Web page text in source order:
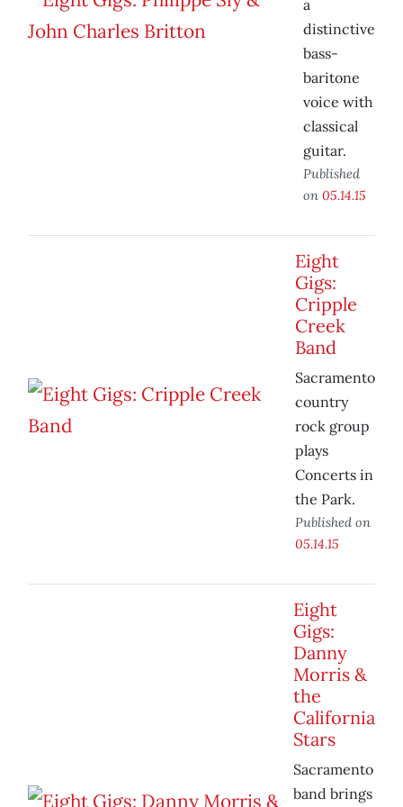
a
distinctive
bass-
baritone
voice with
classical
guitar.
Published
on 05.14.15
Eight
Gigs:
Cripple
Creek
Band
Sacramento
country
rock group
plays
Concerts in
the Park.
Published on
05.14.15
Eight
Gigs:
Danny
Morris &
the
California
Stars
Sacramento
band brings